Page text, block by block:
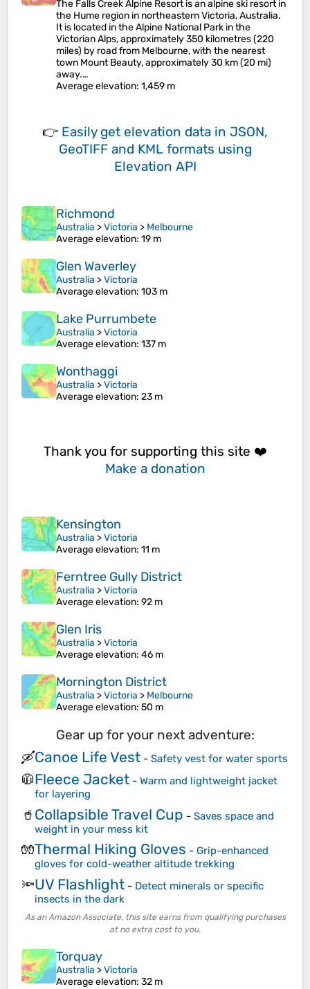
The Falls Creek Alpine Resort is an alpine ski resort in
the Hume region in northeastern Victoria, Australia.
It is located in the Alpine National Park in the
Victorian Alps, approximately 350 kilometres (220
miles) by road from Melbourne, with the nearest
town Mount Beauty, approximately 30 km (20 mi)
away.…
Average elevation: 1,459 m
👉 Easily get elevation data in JSON,
GeoTIFF and KML formats using
Elevation API
Richmond
Australia >Victoria > Melbourne
Average elevation: 19 m
Glen Waverley
Australia >Victoria
Average elevation: 103 m
Lake Purrumbete
Australia >Victoria
Average elevation: 137 m
Wonthaggi
Australia >Victoria
Average elevation: 23 m
Thank you for supporting this site ❤️
Make a donation
Kensington
Australia >Victoria
Average elevation: 11 m
Ferntree Gully District
Australia >Victoria
Average elevation: 92 m
Glen Iris
Australia >Victoria
Average elevation: 46 m
Mornington District
Australia >Victoria > Melbourne
Average elevation: 50 m
Gear up for your next adventure:
🛶Canoe Life Vest - Safety vest for water sports
🧥Fleece Jacket - Warm and lightweight jacket
for layering
🥤 Collapsible Travel Cup - Saves space and
weight in your mess kit
🧤Thermal Hiking Gloves - Grip-enhanced
gloves for cold-weather altitude trekking
🔦UV Flashlight - Detect minerals or specific
insects in the dark
As an Amazon Associate, this site earns from qualifying purchases
at no extra cost to you.
Torquay
Australia >Victoria
Average elevation: 32 m